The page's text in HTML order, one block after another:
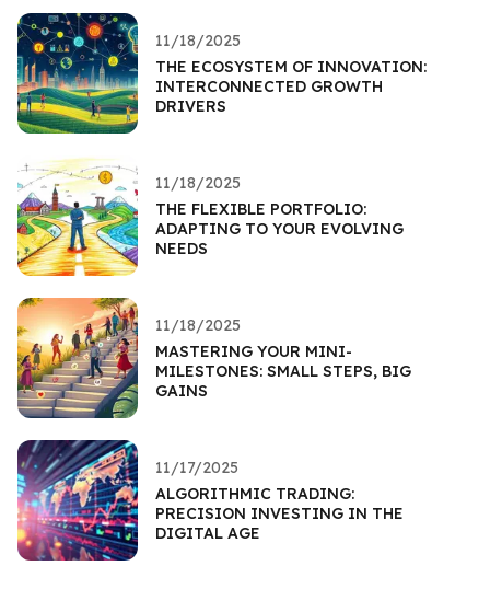
11/18/2025
THE ECOSYSTEM OF INNOVATION:
INTERCONNECTED GROWTH
DRIVERS
11/18/2025
THE FLEXIBLE PORTFOLIO:
ADAPTING TO YOUR EVOLVING
NEEDS
11/18/2025
MASTERING YOUR MINI-
MILESTONES: SMALL STEPS, BIG
GAINS
11/17/2025
ALGORITHMIC TRADING:
PRECISION INVESTING IN THE
DIGITAL AGE